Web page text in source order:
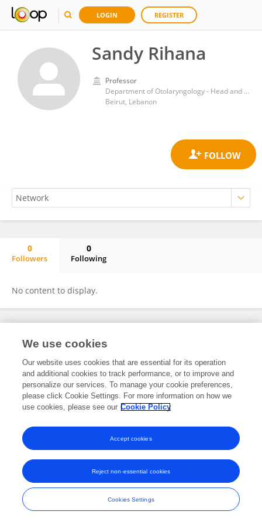
LOGIN REGISTER
Sandy Rihana
Professor
Department of Otolaryngology - Head and Neck Surgery, Eye and Ear University Hospital, Holy Spirit University of Kaslik
Beirut, Lebanon
0
Followers
0
Following
No content to display.
Frontiers In and Loop are registered trade marks of Frontiers Media SA.
and Conditions
We use cookies
Our website uses cookies that are essential for its operation
and additional cookies to track performance, or to improve and
personalize our services. To manage your cookie preferences,
please click Cookie Settings. For more information on how we
use cookies, please see our Cookie Policy
Cookies Settings
Reject non-essential cookies
Accept cookies